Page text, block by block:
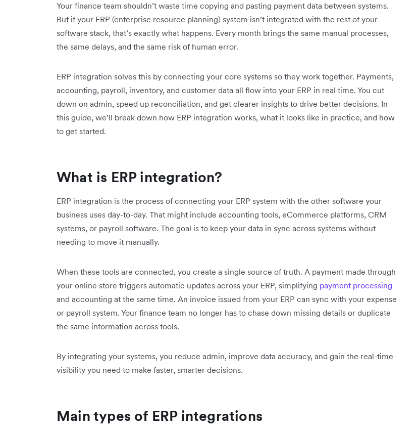
Your finance team shouldn’t waste time copying and pasting payment data between systems.
But if your ERP (enterprise resource planning) system isn’t integrated with the rest of your
software stack, that’s exactly what happens. Every month brings the same manual processes,
the same delays, and the same risk of human error.
ERP integration solves this by connecting your core systems so they work together. Payments,
accounting, payroll, inventory, and customer data all flow into your ERP in real time. You cut
down on admin, speed up reconciliation, and get clearer insights to drive better decisions. In
this guide, we’ll break down how ERP integration works, what it looks like in practice, and how
to get started.
What is ERP integration?
ERP integration is the process of connecting your ERP system with the other software your
business uses day-to-day. That might include accounting tools, eCommerce platforms, CRM
systems, or payroll software. The goal is to keep your data in sync across systems without
needing to move it manually.
When these tools are connected, you create a single source of truth. A payment made through
your online store triggers automatic updates across your ERP, simplifying payment processing
and accounting at the same time. An invoice issued from your ERP can sync with your expense
or payroll system. Your finance team no longer has to chase down missing details or duplicate
the same information across tools.
By integrating your systems, you reduce admin, improve data accuracy, and gain the real-time
visibility you need to make faster, smarter decisions.
Main types of ERP integrations